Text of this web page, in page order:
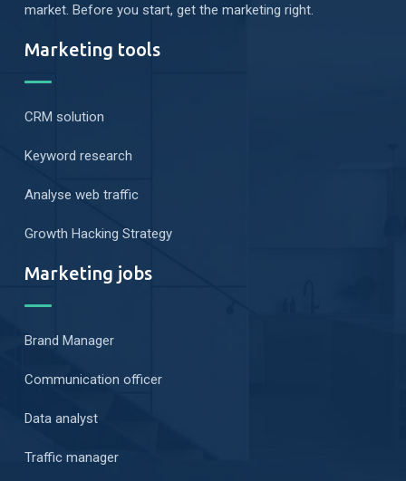
market. Before you start, get the marketing right.
Marketing tools
CRM solution
Keyword research
Analyse web traffic
Growth Hacking Strategy
Marketing jobs
Brand Manager
Communication officer
Data analyst
Traffic manager